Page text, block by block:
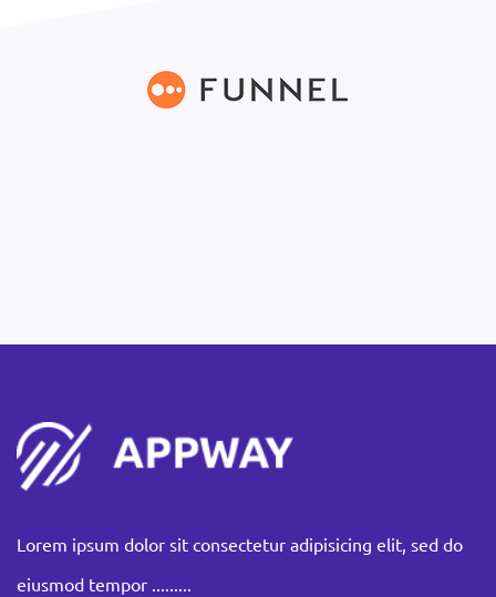
Lorem ipsum dolor sit consectetur adipisicing elit, sed do
eiusmod tempor .........